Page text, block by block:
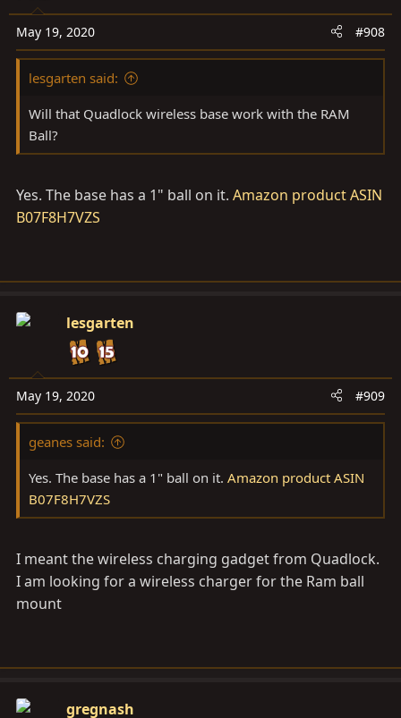
May 19, 2020 #908
lesgarten said:
Will that Quadlock wireless base work with the RAM
Ball?
Yes. The base has a 1" ball on it. Amazon product ASIN
B07F8H7VZS
lesgarten
May 19, 2020 #909
geanes said:
Yes. The base has a 1" ball on it. Amazon product ASIN
B07F8H7VZS
I meant the wireless charging gadget from Quadlock.
I am looking for a wireless charger for the Ram ball
mount
gregnash